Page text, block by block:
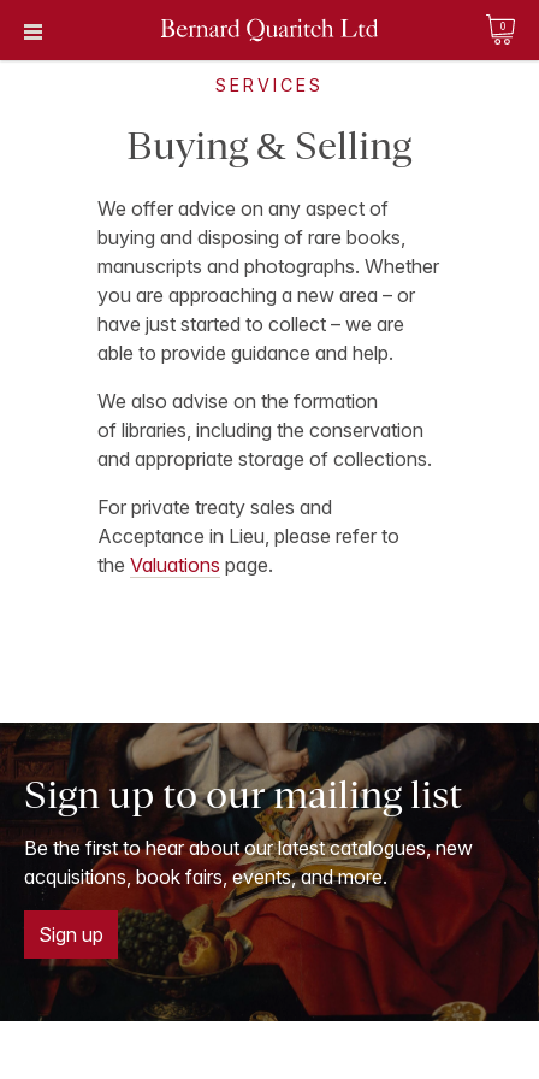
0
SERVICES
Buying & Selling
We offer advice on any aspect of
buying and disposing of rare books,
manuscripts and photographs. Whether
you are approaching a new area – or
have just started to collect – we are
able to provide guidance and help.
We also advise on the formation
of libraries, including the conservation
and appropriate storage of collections.
For private treaty sales and
Acceptance in Lieu, please refer to
theValuations page.
Sign up to our mailing list
Be the first to hear about our latest catalogues, new
acquisitions, book fairs, events, and more.
Sign up